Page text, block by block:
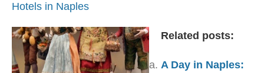
Hotels in Naples
Related posts:
A Day in Naples: